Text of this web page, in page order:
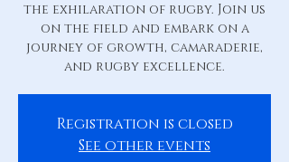
the exhilaration of rugby. Join us
on the field and embark on a
journey of growth, camaraderie,
and rugby excellence.
Registration is closed
See other events